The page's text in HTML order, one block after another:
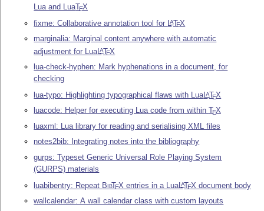
Lua and LuaTEX
fixme: Collaborative annotation tool for LATEX
marginalia: Marginal content anywhere with automatic
adjustment for LuaLATEX
lua-check-hyphen: Mark hyphenations in a document, for
checking
lua-typo: Highlighting typographical flaws with Lua LATEX
luacode: Helper for executing Lua code from withinTEX
luaxml: Lua library for reading and serialising XML files
notes2bib: Integrating notes into the bibliography
gurps: Typeset Generic Universal Role Playing System
(GURPS) materials
luabibentry: Repeat BibTEX entries in a LuaLATEX document body
wallcalendar: A wall calendar class with custom layouts